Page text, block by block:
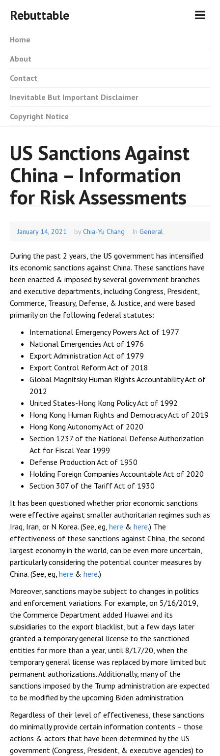
Rebuttable
Home
About
Contact
Inevitable But Important Disclaimer
Copyright Notice
US Sanctions Against
China – Information
for Risk Assessments
January 14, 2021 January
by Chia-Yu Chang In General
During the past 2 years, the US government has intensified
its economic sanctions against China. These sanctions have
been enacted & imposed by several government branches
and executive departments, including Congress, President,
Commerce, Treasury, Defense, & Justice, and were based
primarily on the following federal statutes:
International Emergency Powers Act of 1977
National Emergencies Act of 1976
Export Administration Act of 1979
Export Control Reform Act of 2018
Global Magnitsky Human Rights Accountability Act of
2012
United States-Hong Kong Policy Act of 1992
Hong Kong Human Rights and Democracy Act of 2019
Hong Kong Autonomy Act of 2020
Section 1237 of the National Defense Authorization
Act for Fiscal Year 1999
Defense Production Act of 1950
Holding Foreign Companies Accountable Act of 2020
Section 307 of the Tariff Act of 1930
It has been questioned whether prior economic sanctions
were effective against smaller authoritarian regimes such as
Iraq, Iran, or N Korea. (See, eg, here & here.) The
effectiveness of these sanctions against China, the second
largest economy in the world, can be even more uncertain,
particularly considering the potential counter measures by
China. (See, eg, here & here.)
Moreover, sanctions may be subject to changes in politics
and enforcement variations. For example, on 5/16/2019,
the Commerce Department added Huawei and its
subsidiaries to the export blacklist, but a few days later
granted a temporary general license to the sanctioned
entities for more than a year, until 8/17/20, when the
temporary general license was replaced by more limited but
permanent authorizations. Additionally, many of the
sanctions imposed by the Trump administration are expected
to be modified by the upcoming Biden administration.
Regardless of their level of effectiveness, these sanctions
do minimally provide certain information contents – those
actions & actors that have been determined by the US
government (Congress, President, & executive agencies) to